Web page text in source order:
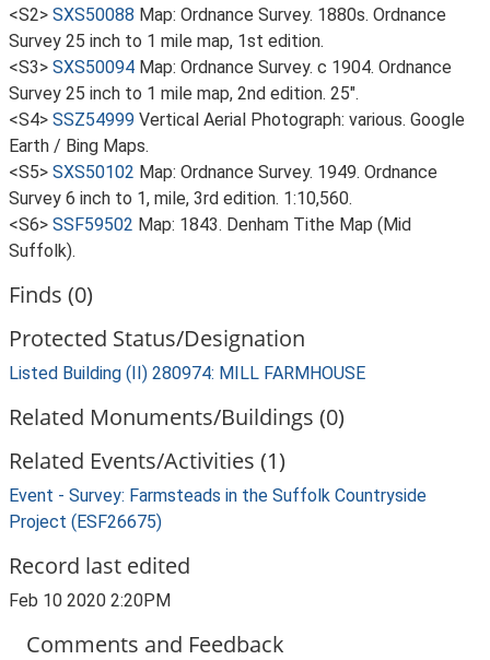
<S2> SXS50088 Map: Ordnance Survey. 1880s. Ordnance
Survey 25 inch to 1 mile map, 1st edition.
<S3> SXS50094 Map: Ordnance Survey. c 1904. Ordnance
Survey 25 inch to 1 mile map, 2nd edition. 25".
<S4> SSZ54999 Vertical Aerial Photograph: various. Google
Earth / Bing Maps.
<S5> SXS50102 Map: Ordnance Survey. 1949. Ordnance
Survey 6 inch to 1, mile, 3rd edition. 1:10,560.
<S6> SSF59502 Map: 1843. Denham Tithe Map (Mid
Suffolk).
Finds (0)
Protected Status/Designation
Listed Building (II) 280974: MILL FARMHOUSE
Related Monuments/Buildings (0)
Related Events/Activities (1)
Event - Survey: Farmsteads in the Suffolk Countryside
Project (ESF26675)
Record last edited
Feb 10 2020 2:20PM
Comments and Feedback